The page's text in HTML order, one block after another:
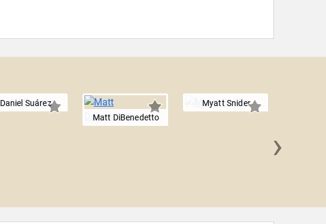
Daniel Suárez
Matt DiBenedetto
Myatt Snider
›